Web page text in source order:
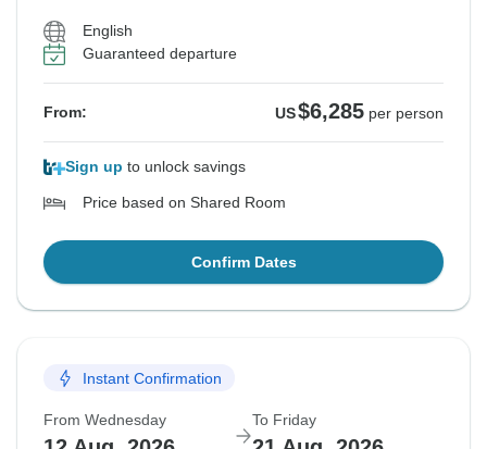
English
Guaranteed departure
From: US$6,285 per person
Sign up to unlock savings
Price based on Shared Room
Confirm Dates
Instant Confirmation
From Wednesday To Friday